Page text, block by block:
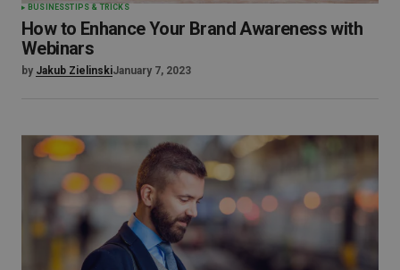
BUSINESSTIPS & TRICKS
How to Enhance Your Brand Awareness with
Webinars
by Jakub ZielinskiJanuary 7, 2023